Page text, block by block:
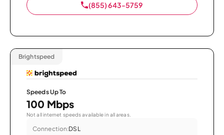
(855) 643-5759
Brightspeed
Speeds Up To
100 Mbps
Not all internet speeds available in all areas.
Connection:DSL